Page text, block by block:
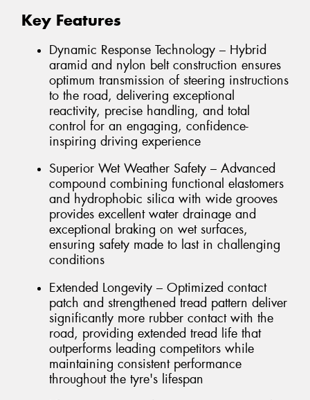
Key Features
Dynamic Response Technology – Hybrid
aramid and nylon belt construction ensures
optimum transmission of steering instructions
to the road, delivering exceptional
reactivity, precise handling, and total
control for an engaging, confidence-
inspiring driving experience
Superior Wet Weather Safety – Advanced
compound combining functional elastomers
and hydrophobic silica with wide grooves
provides excellent water drainage and
exceptional braking on wet surfaces,
ensuring safety made to last in challenging
conditions
Extended Longevity – Optimized contact
patch and strengthened tread pattern deliver
significantly more rubber contact with the
road, providing extended tread life that
outperforms leading competitors while
maintaining consistent performance
throughout the tyre's lifespan